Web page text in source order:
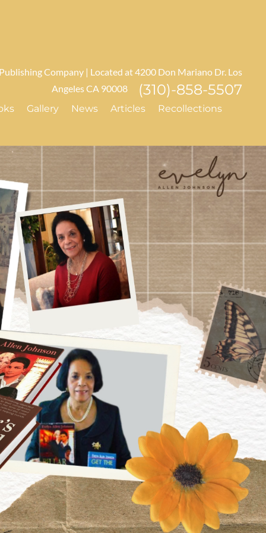
Company | Located at 4200 Don Mariano Dr. Los
Angeles CA 90008
(310)-858-5507
Gallery News Articles Recollections